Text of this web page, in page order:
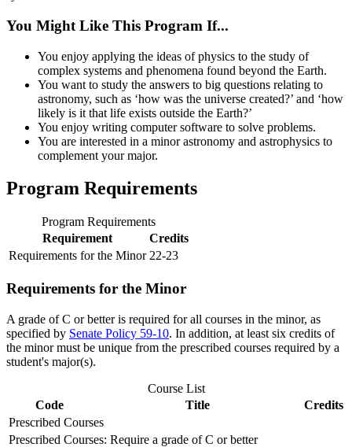
You Might Like This Program If...
You enjoy applying the ideas of physics to the study of
complex systems and phenomena found beyond the Earth.
You want to study the answers to big questions relating to
astronomy, such as ‘how was the universe created?’ and ‘how
likely is it that life exists outside the Earth?’
You enjoy writing computer software to solve problems.
You are interested in a minor astronomy and astrophysics to
complement your major.
Program Requirements
Program Requirements
Requirement
Credits
Requirements for the Minor 22-23
Requirements for the Minor
A grade of C or better is required for all courses in the minor, as
specified by Senate Policy 59-10. In addition, at least six credits of
the minor must be unique from the prescribed courses required by a
student's major(s).
Course List
Code
Title
Credits
Prescribed Courses
Prescribed Courses: Require a grade of C or better